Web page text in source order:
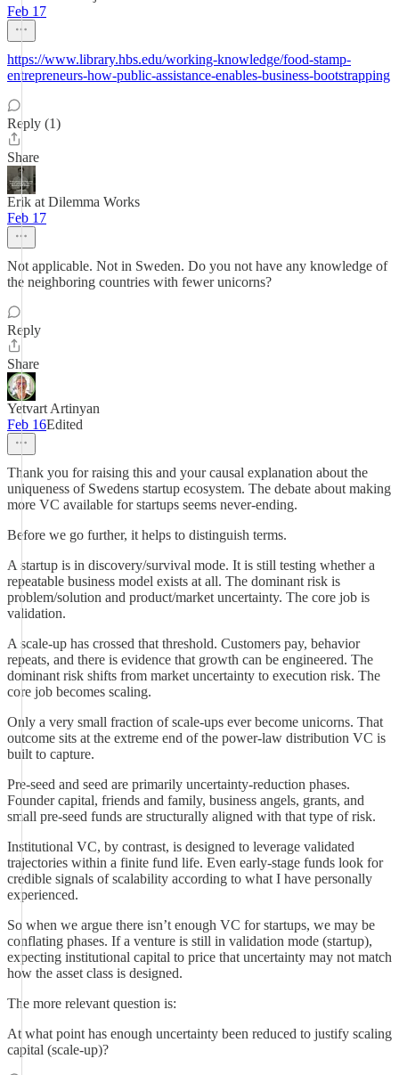
Feb 17
https://www.library.hbs.edu/working-knowledge/food-stamp-
entrepreneurs-how-public-assistance-enables-business-bootstrapping
Reply (1)
Share
Erik at Dilemma Works
Feb 17
Not applicable. Not in Sweden. Do you not have any knowledge of
the neighboring countries with fewer unicorns?
Reply
Share
Yetvart Artinyan
Feb 16Edited
Thank you for raising this and your causal explanation about the
uniqueness of Swedens startup ecosystem. The debate about making
more VC available for startups seems never-ending.
Before we go further, it helps to distinguish terms.
A startup is in discovery/survival mode. It is still testing whether a
repeatable business model exists at all. The dominant risk is
problem/solution and product/market uncertainty. The core job is
validation.
A scale-up has crossed that threshold. Customers pay, behavior
repeats, and there is evidence that growth can be engineered. The
dominant risk shifts from market uncertainty to execution risk. The
core job becomes scaling.
Only a very small fraction of scale-ups ever become unicorns. That
outcome sits at the extreme end of the power-law distribution VC is
built to capture.
Pre-seed and seed are primarily uncertainty-reduction phases.
Founder capital, friends and family, business angels, grants, and
small pre-seed funds are structurally aligned with that type of risk.
Institutional VC, by contrast, is designed to leverage validated
trajectories within a finite fund life. Even early-stage funds look for
credible signals of scalability according to what I have personally
experienced.
So when we argue there isn’t enough VC for startups, we may be
conflating phases. If a venture is still in validation mode (startup),
expecting institutional capital to price that uncertainty may not match
how the asset class is designed.
The more relevant question is:
At what point has enough uncertainty been reduced to justify scaling
capital (scale-up)?